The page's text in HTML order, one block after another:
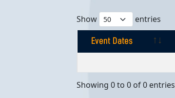
Show entries
Event Dates
Showing 0 to 0 of 0 entries